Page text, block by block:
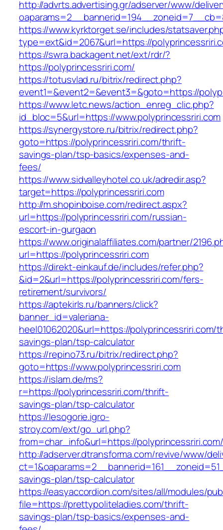
http://advrts.advertising.gr/adserver/www/
https://www.kyrktorget.se/includes/
type=ext&id=2067&url=https://
https://swra.backagent.net/ext/rdr/?
https://polyprincessriri.com/
https://totusvlad.ru/bitrix/redirect.php?
event1=&event2=&event3=&goto=https://
https://www.letc.news/action_enreg_clic.php?
id_bloc=5&url=https://www.polyprincessriri.com
https://synergystore.ru/bitrix/redirect.php?
goto=https://polyprincessriri.com/thrift-
savings-plan/tsp-basics/expenses-and-
fees/
https://www.sidvalleyhotel.co.uk/adredir.asp?
target=https://polyprincessriri.com
http://m.shopinboise.com/redirect.aspx?
url=https://polyprincessriri.com/russian-
escort-in-gurgaon
https://www.originalaffiliates.com/partner/
url=https://polyprincessriri.com
https://direkt-einkauf.de/includes/refer.php?
&id=2&url=https://polyprincessriri.com/fers-
retirement/survivors/
https://aptekirls.ru/banners/click?
banner_id=valeriana-
heel01062020&url=https://polyprincessriri.com/
savings-plan/tsp-calculator
https://repino73.ru/bitrix/redirect.php?
goto=https://www.polyprincessriri.com
https://islam.de/ms?
r=https://polyprincessriri.com/thrift-
savings-plan/tsp-calculator
https://lesogorie.igro-
stroy.com/ext/go_url.php?
from=char_info&url=https://
http://adserver.dtransforma.com/revive/www/
savings-plan/tsp-calculator
https://easyaccordion.com/sites/all/modules/
file=https://prettypoliteladies.com/thrift-
savings-plan/tsp-basics/expenses-and-